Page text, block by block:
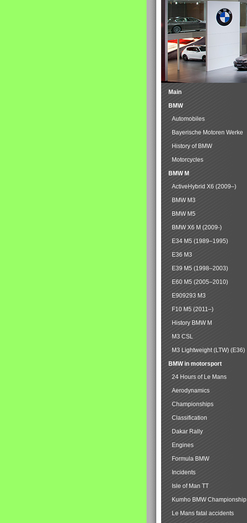
Main
BMW
Automobiles
Bayerische Motoren Werke
History of BMW
Motorcycles
BMW M
ActiveHybrid X6 (2009–)
BMW M3
BMW M5
BMW X6 M (2009-)
E34 M5 (1989–1995)
E36 M3
E39 M5 (1998–2003)
E60 M5 (2005–2010)
E909293 M3
F10 M5 (2011–)
History BMW M
M3 CSL
M3 Lightweight (LTW) (E36)
BMW in motorsport
24 Hours of Le Mans
Aerodynamics
Championships
Classification
Dakar Rally
Engines
Formula BMW
Incidents
Isle of Man TT
Kumho BMW Championship
Le Mans fatal accidents